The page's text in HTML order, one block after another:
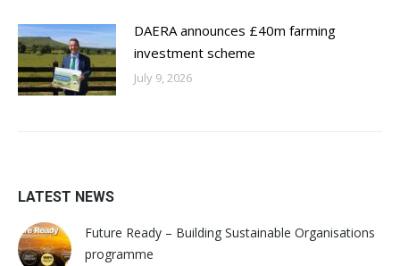
DAERA announces £40m farming
investment scheme
July 9, 2026
LATEST NEWS
Future Ready – Building Sustainable Organisations
programme